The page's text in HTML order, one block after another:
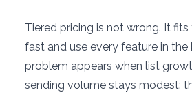
Tiered pricing is not wrong. It
fast and use every feature in the
problem appears when list
sending volume stays modest: